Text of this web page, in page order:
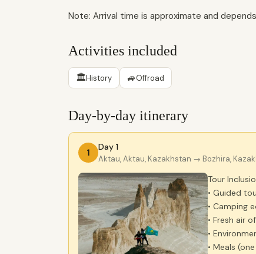
Note: Arrival time is approximate and
Activities included
🏛History 🚙Offroad
Day-by-day itinerary
1
Day 1
Aktau, Aktau, Kazakhstan → Bozhira,
Tour
• Guided
• Camping
• Fresh air
•
• Meals